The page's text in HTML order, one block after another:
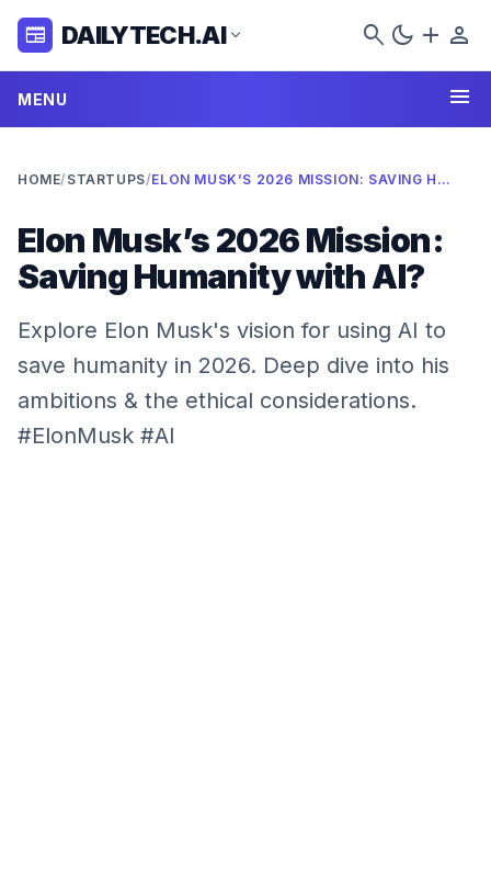
newspaper DAILYTECH.AI expand_more search dark_mode add person
MENU menu
HOME/ STARTUPS/ ELON MUSK’S 2026 MISSION: SAVING HUMANITY WITH AI?
Elon Musk’s 2026 Mission:
Saving Humanity with AI?
Explore Elon Musk's vision for using AI to
save humanity in 2026. Deep dive into his
ambitions & the ethical considerations.
#ElonMusk #AI